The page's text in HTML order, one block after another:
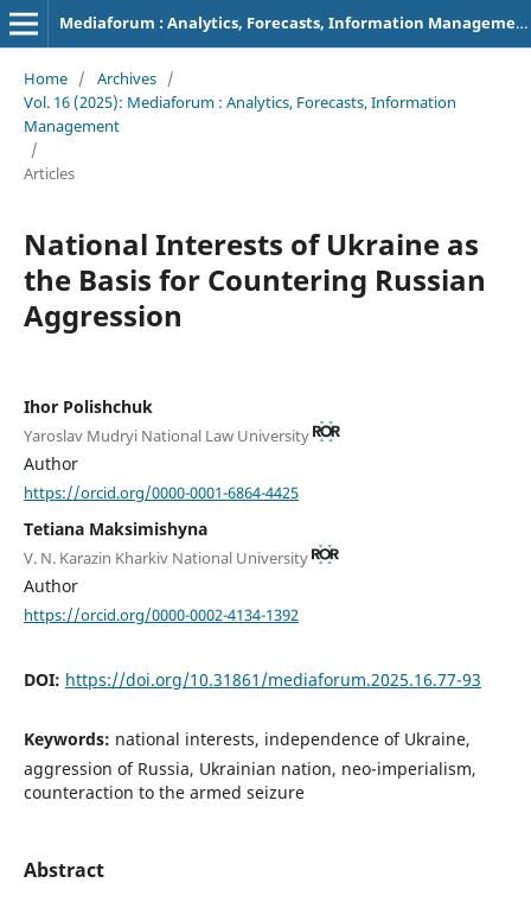
Mediaforum : Analytics, Forecasts, Information Management
Home / Archives /
Vol. 16 (2025): Mediaforum : Analytics, Forecasts, Information
Management
/
Articles
National Interests of Ukraine as
the Basis for Countering Russian
Aggression
Ihor Polishchuk
Yaroslav Mudryi National Law University
Author
https://orcid.org/0000-0001-6864-4425
Tetiana Maksimishyna
V. N. Karazin Kharkiv National University
Author
https://orcid.org/0000-0002-4134-1392
DOI: https://doi.org/10.31861/mediaforum.2025.16.77-93
Keywords: national interests, independence of Ukraine,
aggression of Russia, Ukrainian nation, neo-imperialism,
counteraction to the armed seizure
Abstract